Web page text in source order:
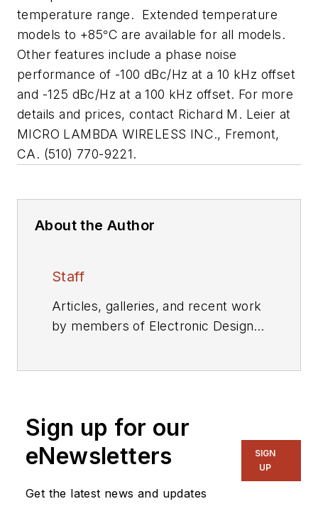
temperature range.
Extended temperature
models to +85°C are available for all models.
Other features include a phase noise
performance of -100 dBc/Hz at a 10 kHz offset
and -125 dBc/Hz at a 100 kHz offset. For more
details and prices, contact Richard M. Leier at
MICRO LAMBDA WIRELESS INC., Fremont,
CA. (510) 770-9221.
About the Author
Staff
Articles, galleries, and recent work
by members of Electronic Design's
Sign up for our
eNewsletters
Get the latest news and updates
SIGN
UP